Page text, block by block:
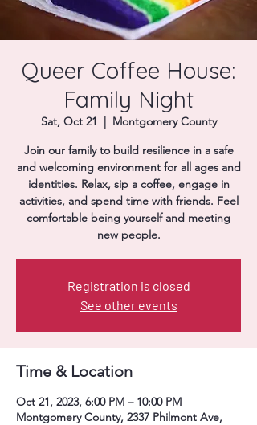
Donate
Queer Coffee House:
Family Night
Sat, Oct 21
  |
Montgomery County
Join our family to build resilience in a safe
and welcoming environment for all ages and
identities. Relax, sip a coffee, engage in
activities, and spend time with friends. Feel
comfortable being yourself and meeting
new people.
Registration is closed
See other events
Time & Location
Oct 21, 2023, 6:00 PM – 10:00 PM
Montgomery County, 2337 Philmont Ave,